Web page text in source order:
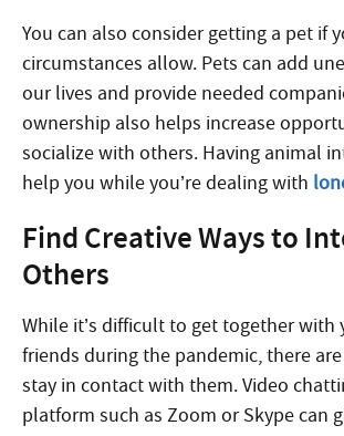
You can also consider getting a pet if
circumstances allow. Pets can add
our lives and provide needed
ownership also helps increase
socialize with others. Having animal
help you while you’re dealing with
Find Creative Ways to
Others
While it’s difficult to get together with
friends during the pandemic, there
stay in contact with them. Video
platform such as Zoom or Skype can